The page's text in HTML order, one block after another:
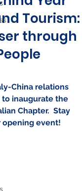
Tourism:
through
China relations
inaugurate the
Chapter.  Stay
event!